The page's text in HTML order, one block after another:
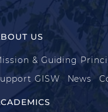
US
& Guiding
GISW
News